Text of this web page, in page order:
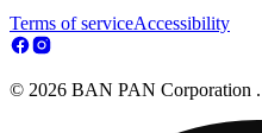
Terms of serviceAccessibility
© 2026 BAN PAN Corporation .